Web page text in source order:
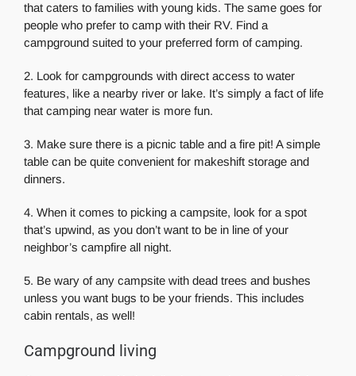
that caters to families with young kids. The same goes for
people who prefer to camp with their RV. Find a
campground suited to your preferred form of camping.
2. Look for campgrounds with direct access to water
features, like a nearby river or lake. It’s simply a fact of life
that camping near water is more fun.
3. Make sure there is a picnic table and a fire pit! A simple
table can be quite convenient for makeshift storage and
dinners.
4. When it comes to picking a campsite, look for a spot
that’s upwind, as you don’t want to be in line of your
neighbor’s campfire all night.
5. Be wary of any campsite with dead trees and bushes
unless you want bugs to be your friends. This includes
cabin rentals, as well!
Campground living